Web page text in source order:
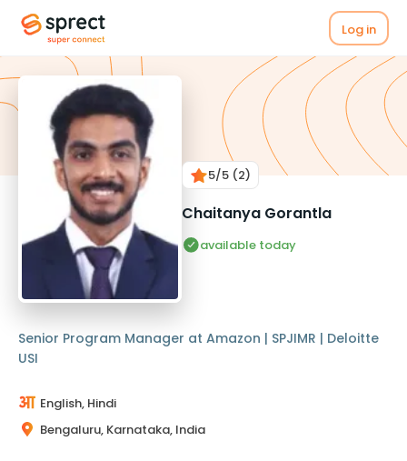
Log in
5/5 (2)
Chaitanya Gorantla
available today
Senior Program Manager at Amazon | SPJIMR | Deloitte
USI
English, Hindi
Bengaluru, Karnataka, India